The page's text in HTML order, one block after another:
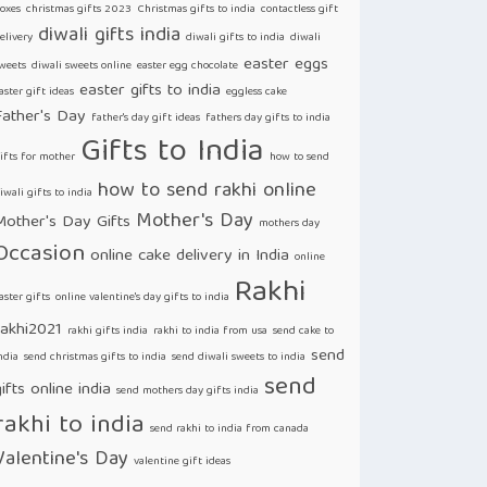
christmas gifts 2023 Christmas gifts to india contactless gift
diwali gifts india diwali gifts to india diwali
diwali sweets online easter egg chocolate easter eggs
gift ideas easter gifts to india eggless cake
Day father's day gift ideas fathers day gifts to india
for mother Gifts to India how to send
gifts to india how to send rakhi online
Day Gifts Mother's Day mothers day
online cake delivery in India online
gifts online valentine's day gifts to india Rakhi
rakhi gifts india rakhi to india from usa send cake to
send christmas gifts to india send diwali sweets to india send
online india send mothers day gifts india send
to india send rakhi to india from canada
Day valentine gift ideas